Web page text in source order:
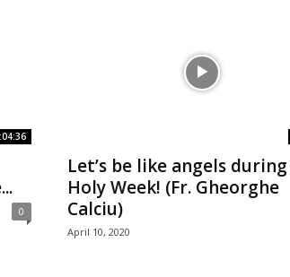
0
Let’s be like angels
Holy Week! (Fr. Gheorghe
Calciu)
April 10, 2020